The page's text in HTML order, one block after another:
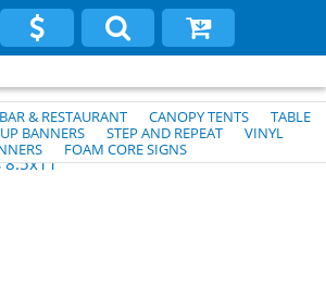
BAR & RESTAURANT CANOPY TENTS
TABLE
BANNERS STEP AND REPEAT
VINYL
FOAM CORE SIGNS